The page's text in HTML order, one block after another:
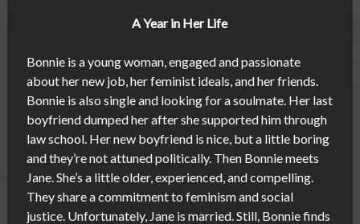
A Year in Her Life
Bonnie is a young woman, engaged and passionate
about her new job, her feminist ideals, and her friends.
Bonnie is also single and looking for a soulmate. Her last
boyfriend dumped her after she supported him through
law school. Her new boyfriend is nice, but a little boring
and they’re not attuned politically. Then Bonnie meets
Jane. She’s a little older, experienced, and compelling.
They share a commitment to feminism and social
justice. Unfortunately, Jane is married. Still, Bonnie finds